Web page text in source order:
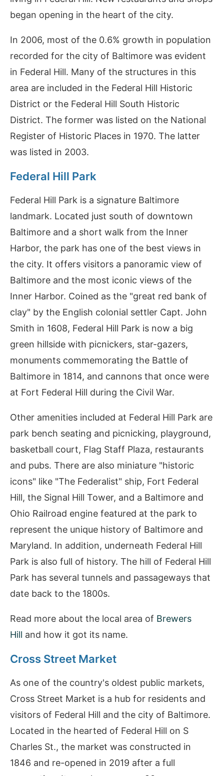
began opening in the heart of the city.
In 2006, most of the 0.6% growth in population
recorded for the city of Baltimore was evident
in Federal Hill. Many of the structures in this
area are included in the Federal Hill Historic
District or the Federal Hill South Historic
District. The former was listed on the National
Register of Historic Places in 1970. The latter
was listed in 2003.
Federal Hill Park
Federal Hill Park is a signature Baltimore
landmark. Located just south of downtown
Baltimore and a short walk from the Inner
Harbor, the park has one of the best views in
the city. It offers visitors a panoramic view of
Baltimore and the most iconic views of the
Inner Harbor. Coined as the "great red bank of
clay" by the English colonial settler Capt. John
Smith in 1608, Federal Hill Park is now a big
green hillside with picnickers, star-gazers,
monuments commemorating the Battle of
Baltimore in 1814, and cannons that once were
at Fort Federal Hill during the Civil War.
Other amenities included at Federal Hill Park are
park bench seating and picnicking, playground,
basketball court, Flag Staff Plaza, restaurants
and pubs. There are also miniature "historic
icons" like "The Federalist" ship, Fort Federal
Hill, the Signal Hill Tower, and a Baltimore and
Ohio Railroad engine featured at the park to
represent the unique history of Baltimore and
Maryland. In addition, underneath Federal Hill
Park is also full of history. The hill of Federal Hill
Park has several tunnels and passageways that
date back to the 1800s.
Read more about the local area of Brewers
Hill and how it got its name.
Cross Street Market
As one of the country's oldest public markets,
Cross Street Market is a hub for residents and
visitors of Federal Hill and the city of Baltimore.
Located in the hearted of Federal Hill on S
Charles St., the market was constructed in
1846 and re-opened in 2019 after a full